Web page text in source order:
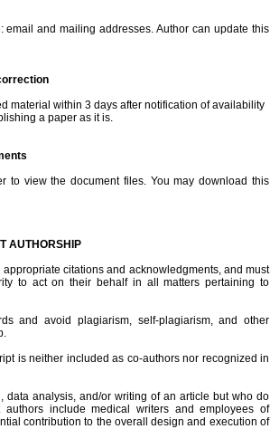
and mailing addresses. Author can update this
material within 3 days after notification of availability
a paper as it is.
to view the document files. You may download this
AUTHORSHIP
citations and acknowledgments, and must
to act on their behalf in all matters pertaining to
and avoid plagiarism, self-plagiarism, and other
is neither included as co-authors nor recognized in
data analysis, and/or writing of an article but who do
include medical writers and employees of
contribution to the overall design and execution of